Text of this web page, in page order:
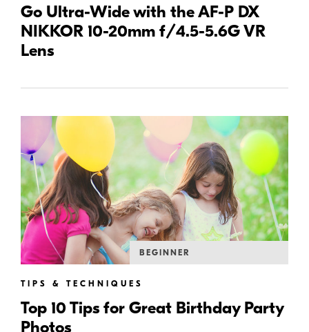
Go Ultra-Wide with the AF-P DX
NIKKOR 10-20mm f/4.5-5.6G VR
Lens
BEGINNER
TIPS & TECHNIQUES
Top 10 Tips for Great Birthday Party
Photos